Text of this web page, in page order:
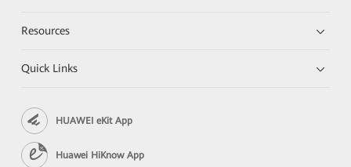
Resources
Quick Links
HUAWEI eKit App
Huawei HiKnow App